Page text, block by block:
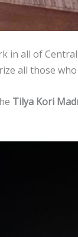
in all of Central
all those who
Tilya Kori